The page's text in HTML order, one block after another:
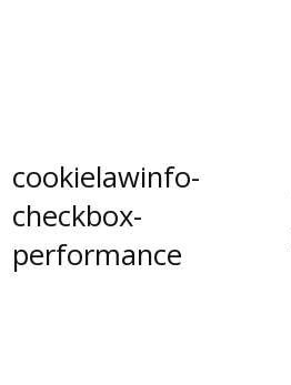
cookielawinfo-
checkbox-
performance